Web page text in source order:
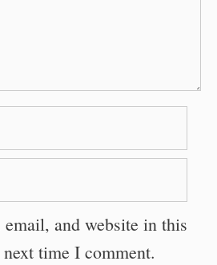
email, and website in this
time I comment.